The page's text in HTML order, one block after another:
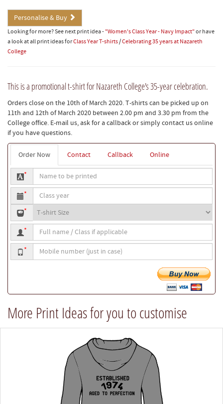
Personalise & Buy
Looking for more? See next print idea - "Women's Class Year - Navy Impact"or have
a look at all print ideas forClass Year T-shirts/Celebrating 35 years at Nazareth
College
This is a promotional t-shirt for Nazareth College's 35-year celebration.
Orders close on the 10th of March 2020. T-shirts can be picked up on
11th and 12th of March 2020 between 2.00 pm and 3.30 pm from the
College office. E-mail us, ask for a callback or simply contact us online
if you have questions.
Order Now Contact Callback
Online
Name
to
be
printed
*
Class
year
*
shirt
size
*
Full
name
Class
*
Mobile
number
*
More Print Ideas for you to customise